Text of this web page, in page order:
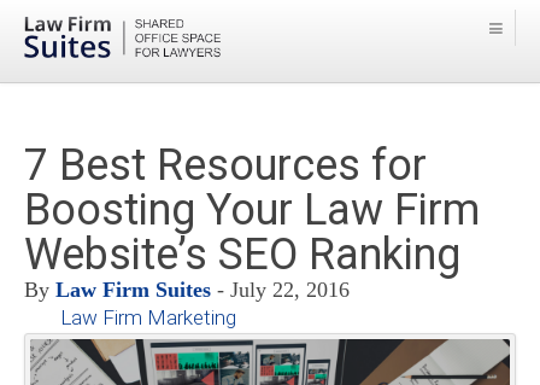
7 Best Resources for
Boosting Your Law Firm
Website’s SEO Ranking
By Law Firm Suites - July 22, 2016
Law Firm Marketing